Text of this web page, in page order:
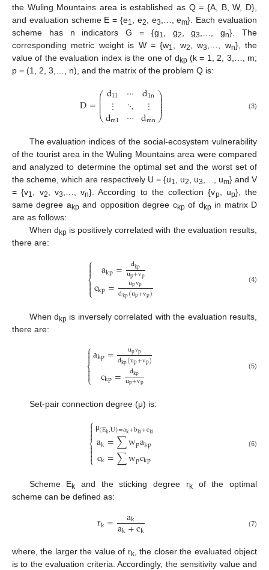
the Wuling Mountains area is established as Q = {A, B, W, D},
and evaluation scheme E = {e1 , e2 , e3 ,…, em}. Each evaluation
scheme has n indicators G = {g1 , g2 , g3 ,…, gn}. The
corresponding metric weight is W = {w1 , w2 , w3 ,…, wn}, the
value of the evaluation index is the one of dkp (k = 1, 2, 3,…, m;
p = (1, 2, 3,…, n), and the matrix of the problem Q is:
D=⎛
⎝
⎜
⎜
⎜⎜⎜d11
⋮
dm1
⋯
⋱
⋯
d1n
⋮
dmn
⎞
⎠
⎟
⎟⎟⎟
⎟ (3)
The evaluation indices of the social-ecosystem vulnerability
of the tourist area in the Wuling Mountains area were compared
and analyzed to determine the optimal set and the worst set of
the scheme, which are respectively U = {u1 , u2 , u3 ,…, um} and V
= {v1 , v2 , v3 ,…, vn}. According to the collection {vp , up}, the
same degree akp and opposition degree ckp of d kp in matrix D
are as follows:
When d kp is positively correlated with the evaluation results,
there are:
⎧
⎩
⎨



akp= dkp
up+vp
ckp= upvp
dkp(up+vp)
(4)
When dkp is inversely correlated with the evaluation results,
there are:
⎧
⎩
⎨



akp= upvp
dkp(up+vp)
ckp= dkp
up+vp
(5)
Set-pair connection degree (μ) is:
⎧
⎩
⎨


μ(Ek,U)=ak+bki+cki
ak=∑wpakp
ck=∑wpckp
(6)
Scheme Ek and the sticking degree rkof the optimal
scheme can be defined as:
rk= ak
ak+ck (7)
where, the larger the value of rk, the closer the evaluated object
is to the evaluation criteria. Accordingly, the sensitivity value and